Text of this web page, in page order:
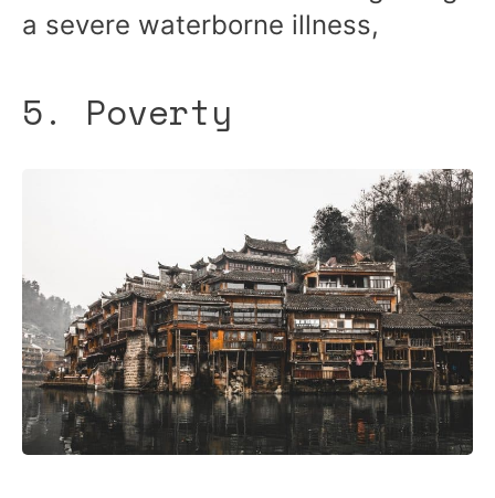
a severe waterborne illness,
5. Poverty